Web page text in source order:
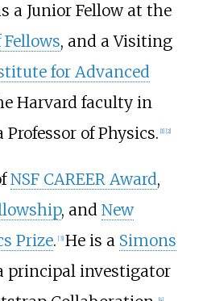
a Junior Fellow at the
, and a Visiting
for Advanced
Harvard faculty in
of Physics. [1] [2]
NSF CAREER Award,
, and New
Prize. [3] He is a Simons
principal investigator